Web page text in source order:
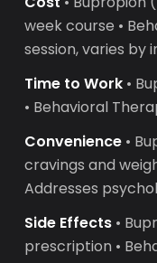
week course •
session, varies by
Time to Work •
• Behavioral
Convenience •
cravings and
Addresses
Side Effects •
prescription •